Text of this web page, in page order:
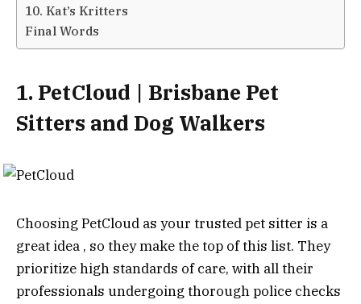
10. Kat’s Kritters
Final Words
1. PetCloud | Brisbane Pet
Sitters and Dog Walkers
Choosing PetCloud as your trusted pet sitter is a
great idea , so they make the top of this list. They
prioritize high standards of care, with all their
professionals undergoing thorough police checks